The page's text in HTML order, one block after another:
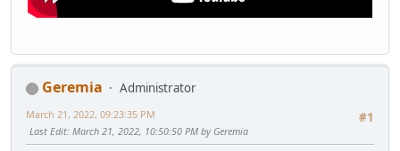
Geremia
Administrator
#1
March 21, 2022, 09:23:35 PM
Last Edit: March 21, 2022, 10:50:50 PM by Geremia